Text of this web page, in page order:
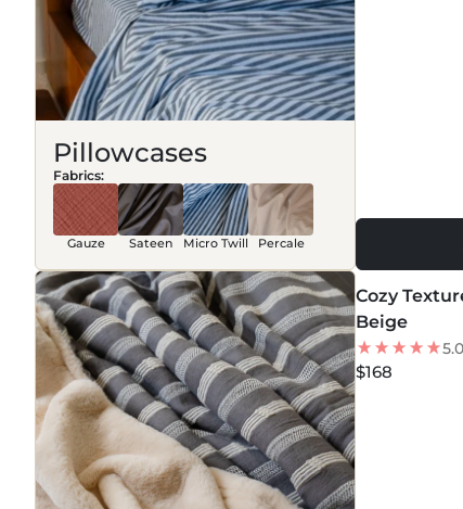
Pillowcases
Fabrics:
Gauze Sateen Micro Twill Percale
NEW
Cozy
Beige
5.0
$168